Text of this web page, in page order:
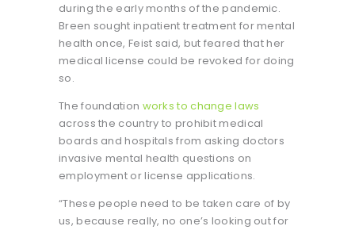
during the early months of the pandemic.
Breen sought inpatient treatment for mental
health once, Feist said, but feared that her
medical license could be revoked for doing
so.
The foundation works to change laws
across the country to prohibit medical
boards and hospitals from asking doctors
invasive mental health questions on
employment or license applications.
“These people need to be taken care of by
us, because really, no one’s looking out for